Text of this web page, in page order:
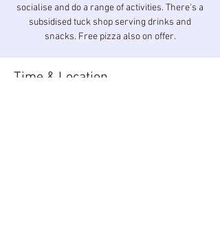
socialise and do a range of activities. There's a
subsidised tuck shop serving drinks and
snacks. Free pizza also on offer.
Time & Location